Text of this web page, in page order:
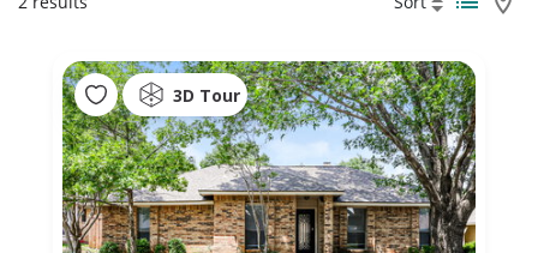
3D Tour